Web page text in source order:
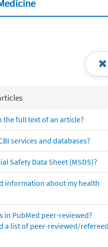
the full text of an article?
services and databases?
Safety Data Sheet (MSDS)?
information about my health
in PubMed peer-reviewed?
a list of peer-reviewed/refereed